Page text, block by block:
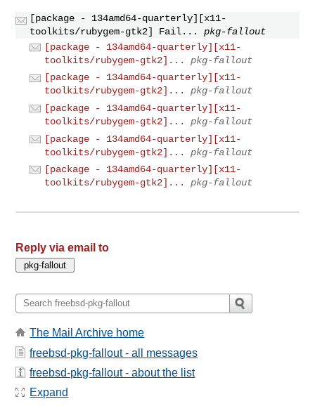
[package - 134amd64-quarterly][x11-
toolkits/rubygem-gtk2] Fail...
pkg-fallout
[package - 134amd64-quarterly][x11-
toolkits/rubygem-gtk2]...
pkg-fallout
[package - 134amd64-quarterly][x11-
toolkits/rubygem-gtk2]...
pkg-fallout
[package - 134amd64-quarterly][x11-
toolkits/rubygem-gtk2]...
pkg-fallout
[package - 134amd64-quarterly][x11-
toolkits/rubygem-gtk2]...
pkg-fallout
[package - 134amd64-quarterly][x11-
toolkits/rubygem-gtk2]...
pkg-fallout
Reply via email to
The Mail Archive home
freebsd-pkg-fallout - all messages
freebsd-pkg-fallout - about the list
Expand